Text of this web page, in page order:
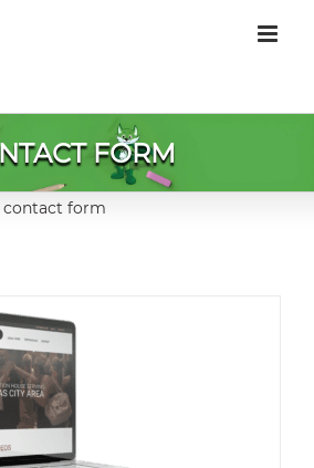
FORM
contact form